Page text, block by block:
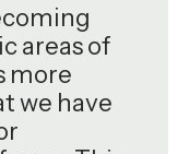
areas of
more
we have